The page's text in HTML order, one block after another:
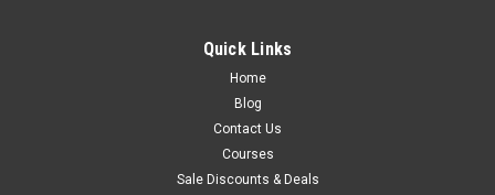
Quick Links
Home
Blog
Contact Us
Courses
Sale Discounts & Deals